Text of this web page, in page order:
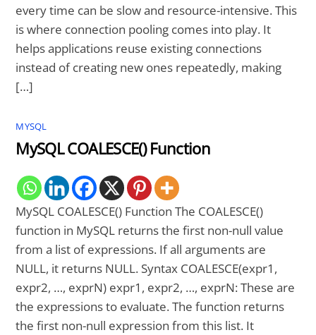
every time can be slow and resource-intensive. This
is where connection pooling comes into play. It
helps applications reuse existing connections
instead of creating new ones repeatedly, making
[…]
MYSQL
MySQL COALESCE() Function
MySQL COALESCE() Function The COALESCE()
function in MySQL returns the first non-null value
from a list of expressions. If all arguments are
NULL, it returns NULL. Syntax COALESCE(expr1,
expr2, …, exprN) expr1, expr2, …, exprN: These are
the expressions to evaluate. The function returns
the first non-null expression from this list. It